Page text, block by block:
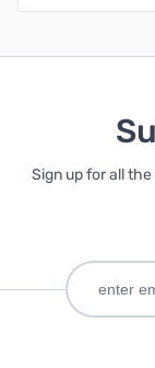
Sign up for all